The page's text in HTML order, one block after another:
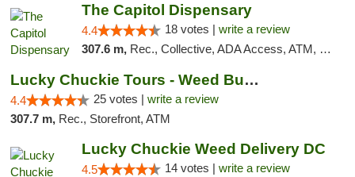
The Capitol Dispensary
4.4 18 votes | write a review
307.6 m, Rec., Collective, ADA Access, ATM, Delivery, Pickup
Lucky Chuckie Tours - Weed Bus Tours DC
4.4 25 votes | write a review
307.7 m, Rec., Storefront, ATM
Lucky Chuckie Weed Delivery DC
4.5 14 votes | write a review